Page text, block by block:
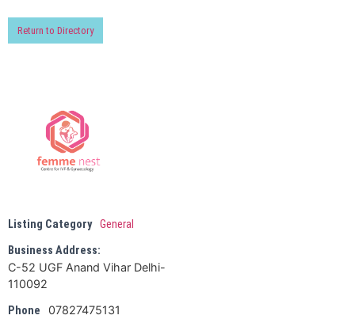
Return to Directory
Listing Category General
Business Address:
C-52 UGF Anand Vihar Delhi-
110092
Phone
07827475131